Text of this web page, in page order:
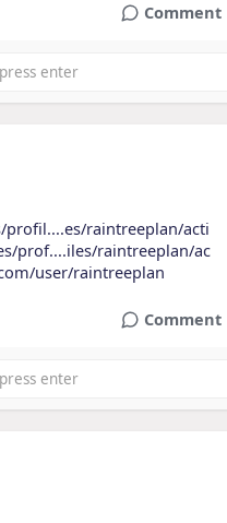
Comment
profil....es/raintreeplan/acti
prof....iles/raintreeplan/ac
user/raintreeplan
Comment